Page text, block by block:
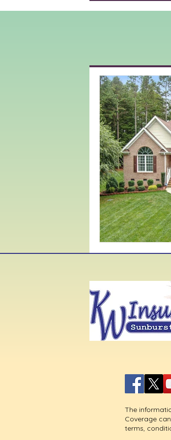
The
Coverage
terms,